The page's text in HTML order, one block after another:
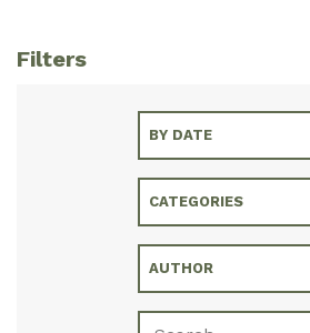
Filters
BY DATE
CATEGORIES
AUTHOR